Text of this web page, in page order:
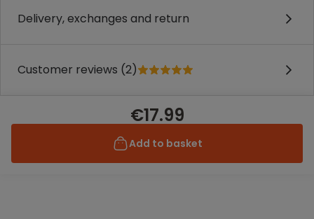
Delivery, exchanges and return
Customer reviews (2)
€17.99
Add to basket